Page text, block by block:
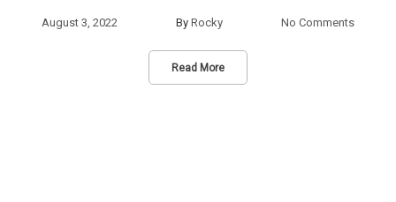
August 3, 2022 By Rocky No Comments
Read More